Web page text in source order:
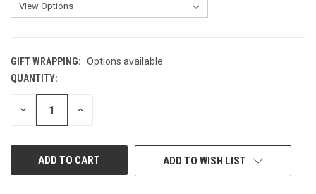
GIFT WRAPPING: Options available
CURRENT
STOCK:
QUANTITY:
DECREASE INCREASE
ADD TO WISH LIST